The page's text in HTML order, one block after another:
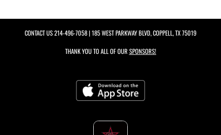
CONTACT US214-496-7058| 185 WEST PARKWAY BLVD, COPPELL, TX 75019
THANK YOU TO ALL OF OUR SPONSORS!